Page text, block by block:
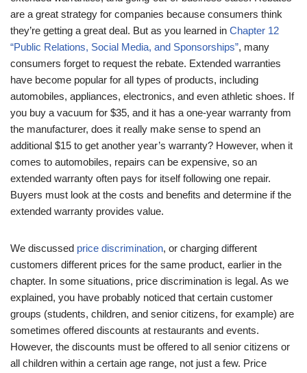
are a great strategy for companies because consumers think
they’re getting a great deal. But as you learned in Chapter 12
“Public Relations, Social Media, and Sponsorships”, many
consumers forget to request the rebate. Extended warranties
have become popular for all types of products, including
automobiles, appliances, electronics, and even athletic shoes. If
you buy a vacuum for $35, and it has a one-year warranty from
the manufacturer, does it really make sense to spend an
additional $15 to get another year’s warranty? However, when it
comes to automobiles, repairs can be expensive, so an
extended warranty often pays for itself following one repair.
Buyers must look at the costs and benefits and determine if the
extended warranty provides value.
We discussed price discrimination, or charging different
customers different prices for the same product, earlier in the
chapter. In some situations, price discrimination is legal. As we
explained, you have probably noticed that certain customer
groups (students, children, and senior citizens, for example) are
sometimes offered discounts at restaurants and events.
However, the discounts must be offered to all senior citizens or
all children within a certain age range, not just a few. Price